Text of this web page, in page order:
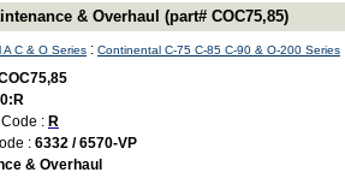
& Overhaul (part# COC75,85)
A C & O Series : Continental C-75 C-85 C-90 & O-200 Series
: R
: 6332 / 6570-VP
& Overhaul